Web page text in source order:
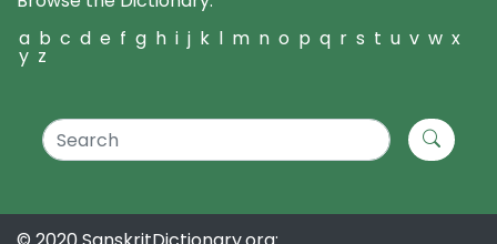
a b c d e f g h i j k l m n o p q r s t u v w x
y z